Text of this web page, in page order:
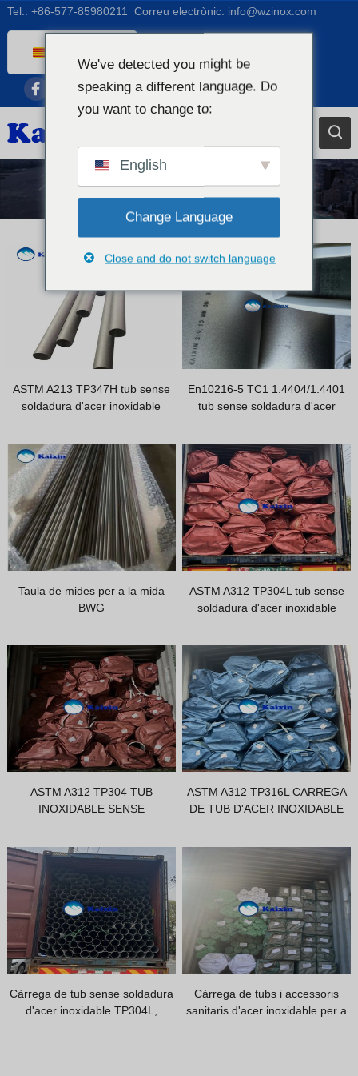
Tel.: +86-577-85980211 Correu electrònic: info@wzinox.com
Afrikaans
Bengali
Chinese
Dutch (Belgium)
Dutch
German
Czech
Greek
Japanese
Portuguese
Spanish (Chile)
Spanish (Colombia)
Spanish (Argentina)
Persian
Albanian
Spanish (Peru)
Indonesian
Thai
Vietnamese
Georgian
Bhojpuri
Korean
Polish
Ukrainian
Malayalam
Xhosa
Vitrina
ASTM A213 TP347H tub sense
soldadura d'acer inoxidable
En10216-5 TC1 1.4404/1.4401
tub sense soldadura d'acer
Taula de mides per a la mida
BWG
ASTM A312 TP304L tub sense
soldadura d'acer inoxidable
ASTM A312 TP304 TUB
INOXIDABLE SENSE
ASTM A312 TP316L CARREGA
DE TUB D'ACER INOXIDABLE
Càrrega de tub sense soldadura
d'acer inoxidable TP304L,
Càrrega de tubs i accessoris
sanitaris d'acer inoxidable per a
We've detected you might be
speaking a different language. Do
you want to change to:
English
Change Language
Close and do not switch language